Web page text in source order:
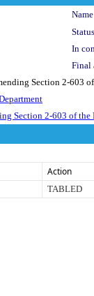
In
Final
Section 2-603
Section 2-603 of
Action
TABLED